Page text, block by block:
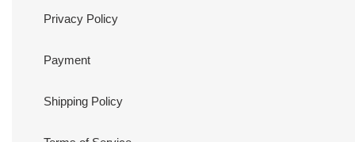
Privacy Policy
Payment
Shipping Policy